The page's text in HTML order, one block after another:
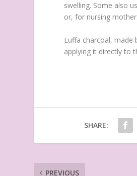
swelling. Some also
or, for nursing
Luffa charcoal, made
applying it directly to
SHARE:
PREVIOUS